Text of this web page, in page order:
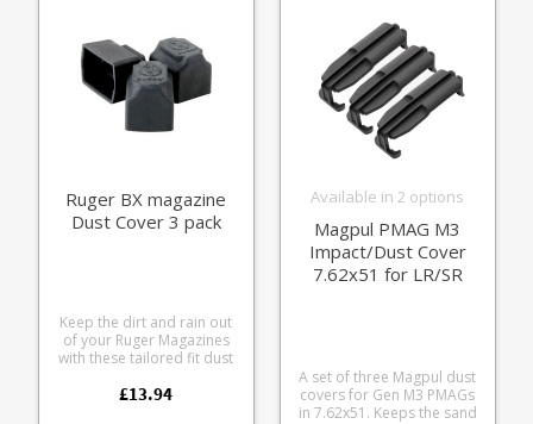
MAG1183
Ruger BX magazine
Dust Cover 3 pack
Keep the dirt and rain out
of your Ruger Magazines
with these tailored fit dust
magazines including: The
£13.94
Available in 2 options
Magpul PMAG M3
Impact/Dust Cover
7.62x51 for LR/SR
A set of three Magpul dust
covers for Gen M3 PMAGs
in 7.62x51. Keeps the sand